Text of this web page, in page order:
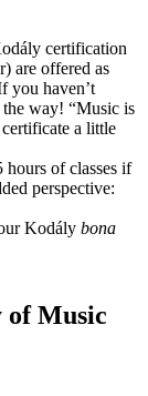
certification
are offered as
you haven’t
way! “Music is
a little
hours of classes if
perspective:
Kodály bona
of Music